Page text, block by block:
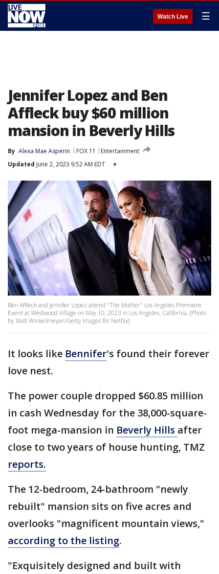
Watch Live ☰
Jennifer Lopez and Ben
Affleck buy $60 million
mansion in Beverly Hills
By Alexa Mae Asperin FOX 11
Entertainment
Updated June 2, 2023 9:52 AM EDT ▾
Ben Affleck and Jennifer Lopez attend "The Mother" Los Angeles Premiere
Event at Westwood Village on May 10, 2023 in Los Angeles, California. (Photo
by Matt Winkelmeyer/Getty Images for Netflix)
It looks like Bennifer's found their forever
love nest.
The power couple dropped $60.85 million
in cash Wednesday for the 38,000-square-
foot mega-mansion in Beverly Hills after
close to two years of house hunting, TMZ
reports.
The 12-bedroom, 24-bathroom "newly
rebuilt" mansion sits on five acres and
overlooks "magnificent mountain views,"
according to the listing.
"Exquisitely designed and built with